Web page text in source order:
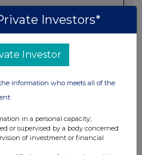
2. Chief Financial Officer
Technology Holdings plc
Investors*
Investor
information who meets all of the
in a personal capacity;
or supervised by a body concerned
of investment or financial